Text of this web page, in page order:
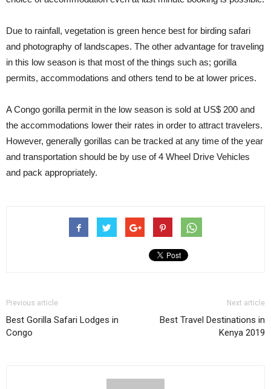
Due to rainfall, vegetation is green hence best for birding safari
and photography of landscapes. The other advantage for traveling
in this low season is that most of the things such as; gorilla
permits, accommodations and others tend to be at lower prices.
A Congo gorilla permit in the low season is sold at US$ 200 and
the accommodations lower their rates in order to attract travelers.
However, generally gorillas can be tracked at any time of the year
and transportation should be by use of 4 Wheel Drive Vehicles
and pack appropriately.
Previous article
Best Gorilla Safari Lodges in
Congo
Next article
Best Travel Destinations in
Kenya 2019